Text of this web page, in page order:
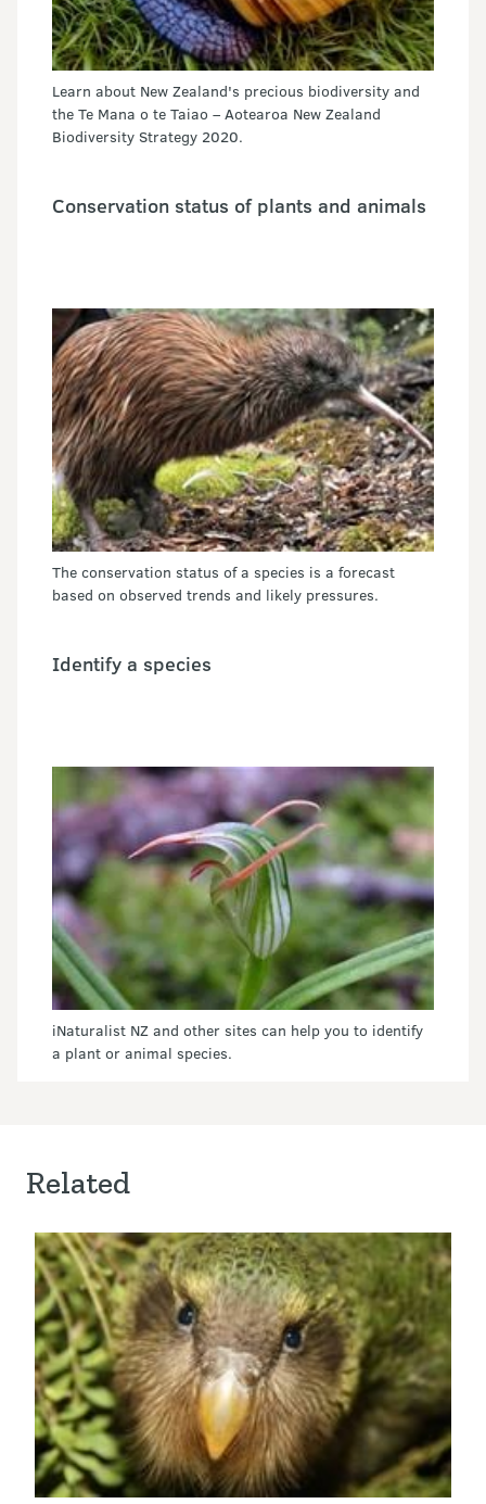
Learn about New Zealand's precious biodiversity and
the Te Mana o te Taiao – Aotearoa New Zealand
Biodiversity Strategy 2020.
Conservation status of plants and animals
The conservation status of a species is a forecast
based on observed trends and likely pressures.
Identify a species
iNaturalist NZ and other sites can help you to identify
a plant or animal species.
Related